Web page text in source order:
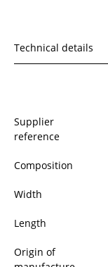
Technical details
Supplier
reference
Composition
Width
Length
Origin of